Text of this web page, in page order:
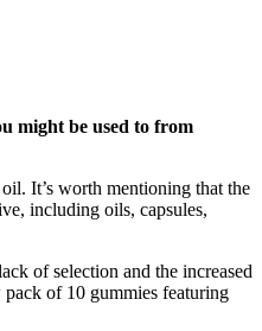
might be used to from
It’s worth mentioning that the
including oils, capsules,
of selection and the increased
of 10 gummies featuring